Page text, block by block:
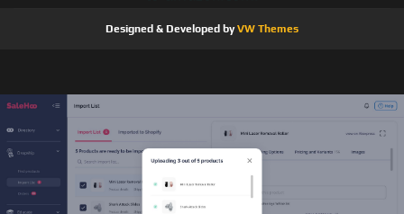
Designed & Developed byVW Themes